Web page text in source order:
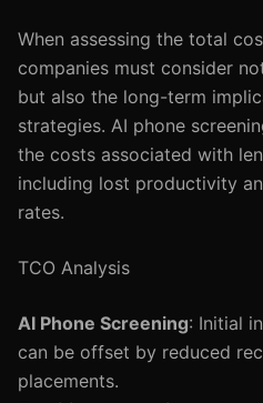
When assessing the total
companies must consider
but also the long-term
strategies. AI phone
the costs associated with
including lost productivity
rates.
TCO Analysis
AI Phone Screening: Initial
can be offset by reduced
placements.